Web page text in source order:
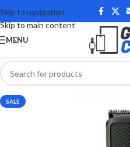
Skip to navigation
Skip to main content
MENU
SALE